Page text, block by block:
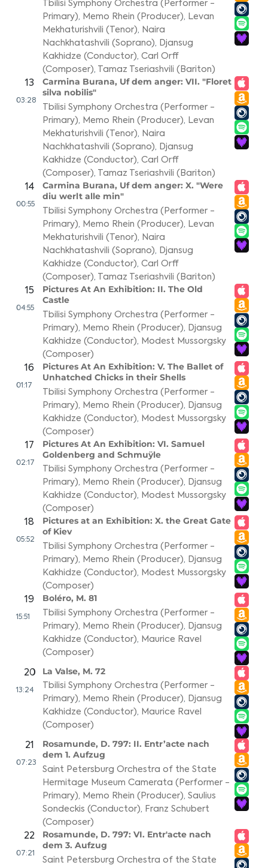
Tbilisi Symphony Orchestra (Performer -
Primary), Memo Rhein (Producer), Levan
Mekhaturishvili (Tenor), Naira
Nachkhatashvili (Soprano), Djansug
Kakhidze (Conductor), Carl Orff
(Composer), Tamaz Tseriashvili (Bariton)
13
03:28
Carmina Burana, Uf dem anger: VII. "Floret
silva nobilis"
Tbilisi Symphony Orchestra (Performer -
Primary), Memo Rhein (Producer), Levan
Mekhaturishvili (Tenor), Naira
Nachkhatashvili (Soprano), Djansug
Kakhidze (Conductor), Carl Orff
(Composer), Tamaz Tseriashvili (Bariton)
14
00:55
Carmina Burana, Uf dem anger: X. "Were
diu werlt alle min"
Tbilisi Symphony Orchestra (Performer -
Primary), Memo Rhein (Producer), Levan
Mekhaturishvili (Tenor), Naira
Nachkhatashvili (Soprano), Djansug
Kakhidze (Conductor), Carl Orff
(Composer), Tamaz Tseriashvili (Bariton)
15
04:55
Pictures At An Exhibition: II. The Old
Castle
Tbilisi Symphony Orchestra (Performer -
Primary), Memo Rhein (Producer), Djansug
Kakhidze (Conductor), Modest Mussorgsky
(Composer)
16
01:17
Pictures At An Exhibition: V. The Ballet of
Unhatched Chicks in their Shells
Tbilisi Symphony Orchestra (Performer -
Primary)
Memo Rhein (Producer)
Djansug
Kakhidze (Conductor)
Modest Mussorgsky
(Composer)
17
02:17
Pictures At An Exhibition: VI. Samuel
Goldenberg and Schmuÿle
Tbilisi Symphony Orchestra (Performer -
Primary), Memo Rhein (Producer), Djansug
Kakhidze (Conductor), Modest Mussorgsky
(Composer)
18
05:52
Pictures at an Exhibition: X. the Great Gate
of Kiev
Tbilisi Symphony Orchestra (Performer -
Primary), Memo Rhein (Producer), Djansug
Kakhidze (Conductor), Modest Mussorgsky
(Composer)
19
15:51
Boléro, M. 81
Tbilisi Symphony Orchestra (Performer -
Primary), Memo Rhein (Producer), Djansug
Kakhidze (Conductor), Maurice Ravel
(Composer)
20
13:24
La Valse, M. 72
Tbilisi Symphony Orchestra (Performer -
Primary), Memo Rhein (Producer), Djansug
Kakhidze (Conductor), Maurice Ravel
(Composer)
21
07:23
Rosamunde, D. 797: II. Entr’acte nach
dem 1. Aufzug
Saint Petersburg Orchestra of the State
Hermitage Museum Camerata (Performer -
Primary), Memo Rhein (Producer), Saulius
Sondeckis (Conductor), Franz Schubert
(Composer)
22
07:21
Rosamunde, D. 797: VI. Entr'acte nach
dem 3. Aufzug
Saint Petersburg Orchestra of the State